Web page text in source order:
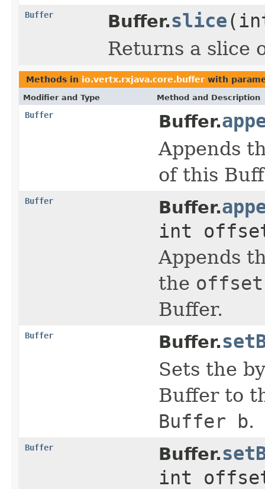
Buffer Buffer.slice
Returns a slice
Methods in io.vertx.rxjava.core.buffer with
Modifier and Type Method and Description
Buffer Buffer.
Appends
of this
Buffer Buffer.
int
Appends
the offset
Buffer.
Buffer Buffer.
Sets the
Buffer to
Buffer b.
Buffer Buffer.
int